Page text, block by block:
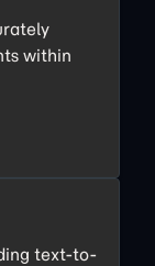
within
text-to-